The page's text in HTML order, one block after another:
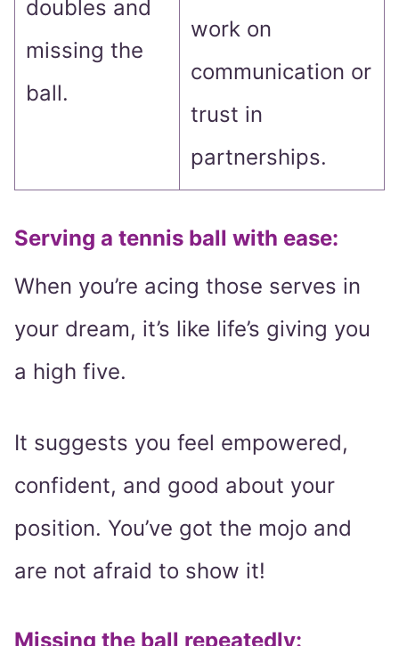
doubles and
missing the
ball.
work on
communication or
trust in
partnerships.
Serving a tennis ball with ease:
When you’re acing those serves in
your dream, it’s like life’s giving you
a high five.
It suggests you feel empowered,
confident, and good about your
position. You’ve got the mojo and
are not afraid to show it!
Missing the ball repeatedly: